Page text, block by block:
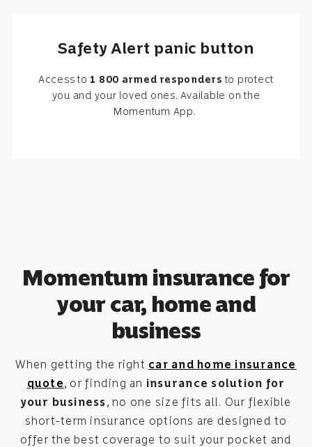
Safety Alert panic button
Access to 1 800 armed responders to protect
you and your loved ones. Available on the
Momentum App.
Momentum insurance for
your car, home and
business
When getting the right car and home insurance
quote, or finding an insurance solution for
your business, no one size fits all. Our flexible
short-term insurance options are designed to
offer the best coverage to suit your pocket and